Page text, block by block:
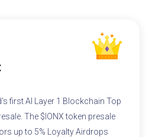
first AI Layer 1 Blockchain Top
The $IONX token presale
up to 5% Loyalty Airdrops